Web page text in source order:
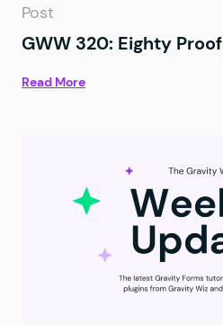
Post
GWW 320: Eighty Proof
Read More